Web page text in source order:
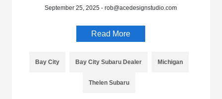
September 25, 2025 - rob@acedesignstudio.com
Read More
Bay City Bay City Subaru Dealer Michigan
Thelen Subaru